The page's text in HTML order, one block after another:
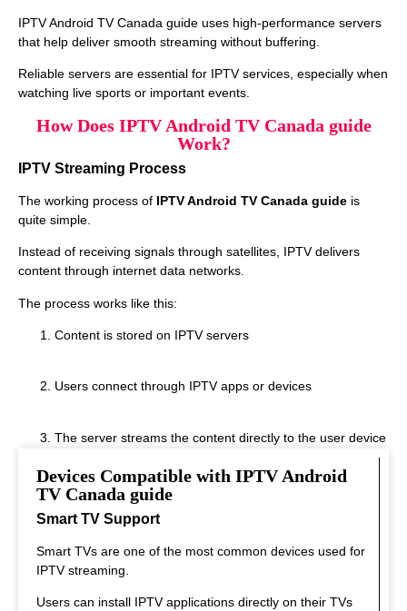
IPTV Android TV Canada guide uses high‑performance servers
that help deliver smooth streaming without buffering.
Reliable servers are essential for IPTV services, especially when
watching live sports or important events.
How Does IPTV Android TV Canada guide
Work?
IPTV Streaming Process
The working process of IPTV Android TV Canada guide is
quite simple.
Instead of receiving signals through satellites, IPTV delivers
content through internet data networks.
The process works like this:
Content is stored on IPTV servers
Users connect through IPTV apps or devices
The server streams the content directly to the user device
This system allows fast streaming.
Devices Compatible with IPTV Android
TV Canada guide
Smart TV Support
Smart TVs are one of the most common devices used for
IPTV streaming.
Users can install IPTV applications directly on their TVs